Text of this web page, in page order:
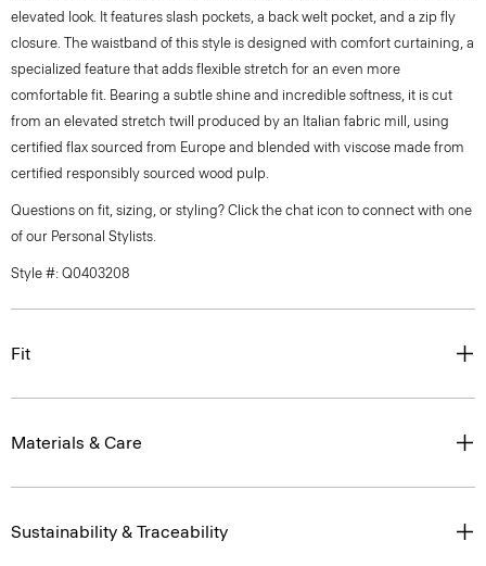
elevated look. It features slash pockets, a back welt pocket, and a zip fly
closure. The waistband of this style is designed with comfort curtaining, a
specialized feature that adds flexible stretch for an even more
comfortable fit. Bearing a subtle shine and incredible softness, it is cut
from an elevated stretch twill produced by an Italian fabric mill, using
certified flax sourced from Europe and blended with viscose made from
certified responsibly sourced wood pulp.
Questions on fit, sizing, or styling? Click the chat icon to connect with one
of our Personal Stylists.
Style #: Q0403208
Fit
Materials & Care
Sustainability & Traceability